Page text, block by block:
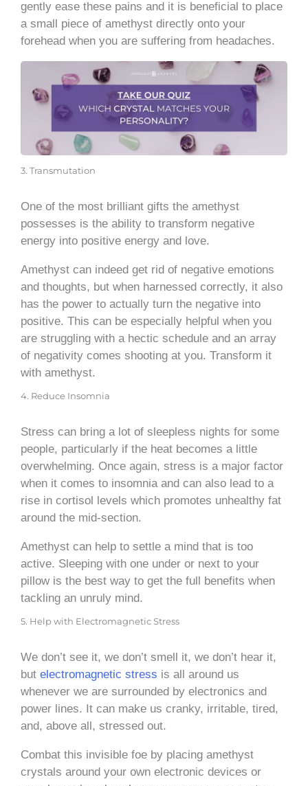
gently ease these pains and it is beneficial to place
a small piece of amethyst directly onto your
forehead when you are suffering from headaches.
3. Transmutation
One of the most brilliant gifts the amethyst
possesses is the ability to transform negative
energy into positive energy and love.
Amethyst can indeed get rid of negative emotions
and thoughts, but when harnessed correctly, it also
has the power to actually turn the negative into
positive. This can be especially helpful when you
are struggling with a hectic schedule and an array
of negativity comes shooting at you. Transform it
with amethyst.
4. Reduce Insomnia
Stress can bring a lot of sleepless nights for some
people, particularly if the heat becomes a little
overwhelming. Once again, stress is a major factor
when it comes to insomnia and can also lead to a
rise in cortisol levels which promotes unhealthy fat
around the mid-section.
Amethyst can help to settle a mind that is too
active. Sleeping with one under or next to your
pillow is the best way to get the full benefits when
tackling an unruly mind.
5. Help with Electromagnetic Stress
We don’t see it, we don’t smell it, we don’t hear it,
but electromagnetic stress is all around us
whenever we are surrounded by electronics and
power lines. It can make us cranky, irritable, tired,
and, above all, stressed out.
Combat this invisible foe by placing amethyst
crystals around your own electronic devices or